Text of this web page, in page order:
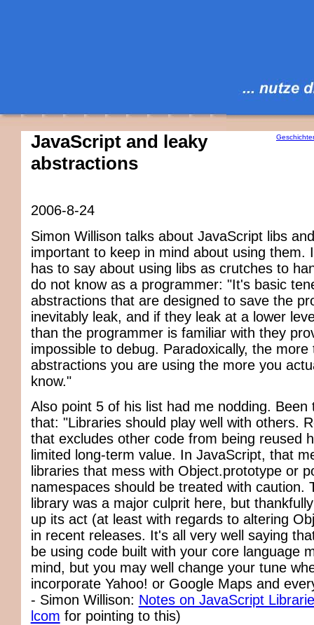
JavaScript and leaky
abstractions
2006-8-24
Simon Willison talks about JavaScript libs
important to keep in mind about using them.
has to say about using libs as crutches to
do not know as a programmer: "It's basic
abstractions that are designed to save the
inevitably leak, and if they leak at a lower
than the programmer is familiar with they
impossible to debug. Paradoxically, the more
abstractions you are using the more you
know."
Also point 5 of his list had me nodding. Been
that: "Libraries should play well with others.
that excludes other code from being reused
limited long-term value. In JavaScript, that
libraries that mess with Object.prototype or
namespaces should be treated with caution.
library was a major culprit here, but
up its act (at least with regards to altering
in recent releases. It's all very well saying
be using code built with your core language
mind, but you may well change your tune
incorporate Yahoo! or Google Maps and
- Simon Willison: Notes on JavaScript
lcom for pointing to this)